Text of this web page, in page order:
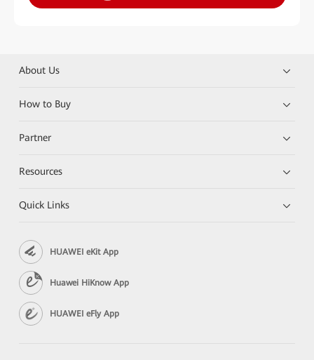
About Us
How to Buy
Partner
Resources
Quick Links
HUAWEI eKit App
Huawei HiKnow App
HUAWEI eFly App